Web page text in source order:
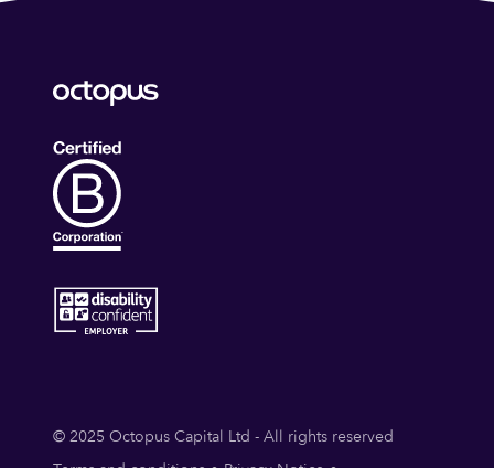
© 2025 Octopus Capital Ltd - All rights reserved